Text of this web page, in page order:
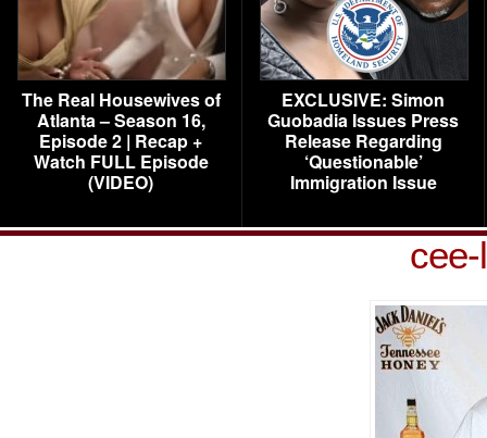
The Real Housewives of
Atlanta – Season 16,
Episode 2 | Recap +
Watch FULL Episode
(VIDEO)
EXCLUSIVE: Simon
Guobadia Issues Press
Release Regarding
‘Questionable’
Immigration Issue